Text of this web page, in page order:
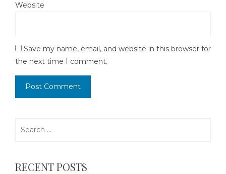
Website
Save my name, email, and website in this browser for
the next time I comment.
RECENT POSTS